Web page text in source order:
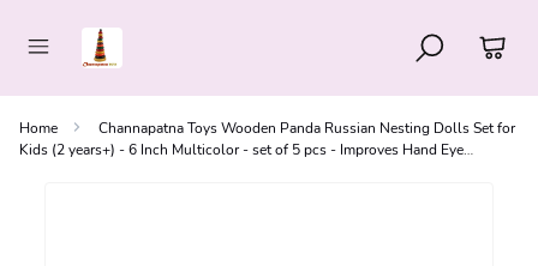
Home
Channapatna Toys Wooden Panda Russian Nesting Dolls Set for
Kids (2 years+) - 6 Inch Multicolor - set of 5 pcs - Improves Hand Eye